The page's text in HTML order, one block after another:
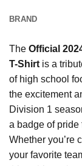
BRAND
The Official
T-Shirt is a
of high school
the excitement
Division 1
a badge of pride
Whether you’re
your favorite